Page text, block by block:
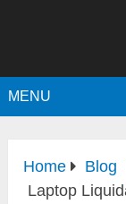
MENU
Home
Blog
Laptop